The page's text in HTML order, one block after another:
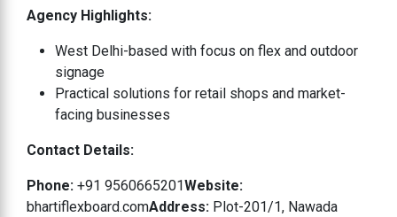
Agency Highlights:
West Delhi-based with focus on flex and outdoor
signage
Practical solutions for retail shops and market-
facing businesses
Contact Details:
Phone: +91 9560665201Website:
bhartiflexboard.comAddress: Plot-201/1, Nawada